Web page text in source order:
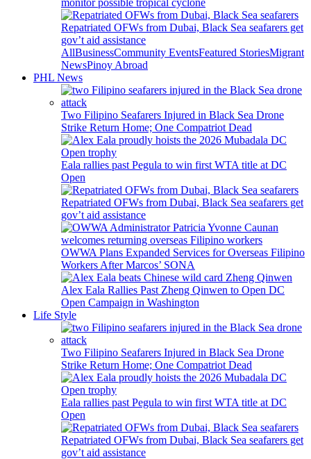
monitor possible tropical cyclone
Repatriated OFWs from Dubai, Black Sea seafarers get
gov’t aid assistance
AllBusinessCommunity EventsFeatured StoriesMigrant
NewsPinoy Abroad
PHL News
Two Filipino Seafarers Injured in Black Sea Drone
Strike Return Home; One Compatriot Dead
Eala rallies past Pegula to win first WTA title at DC
Open
Repatriated OFWs from Dubai, Black Sea seafarers get
gov’t aid assistance
OWWA Plans Expanded Services for Overseas Filipino
Workers After Marcos’ SONA
Alex Eala Rallies Past Zheng Qinwen to Open DC
Open Campaign in Washington
Life Style
Two Filipino Seafarers Injured in Black Sea Drone
Strike Return Home; One Compatriot Dead
Eala rallies past Pegula to win first WTA title at DC
Open
Repatriated OFWs from Dubai, Black Sea seafarers get
gov’t aid assistance